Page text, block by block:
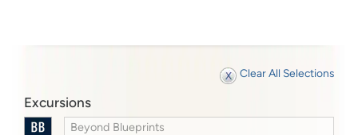
Clear All Selections
Excursions
Beyond Blueprints